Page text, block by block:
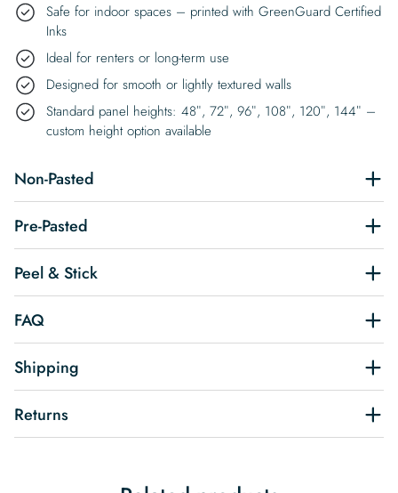
Safe for indoor spaces – printed with GreenGuard Certified
Inks
Ideal for renters or long-term use
Designed for smooth or lightly textured walls
Standard panel heights: 48″, 72″, 96″, 108″, 120″, 144″ –
custom height option available
Non-Pasted
Pre-Pasted
Peel & Stick
FAQ
Shipping
Returns